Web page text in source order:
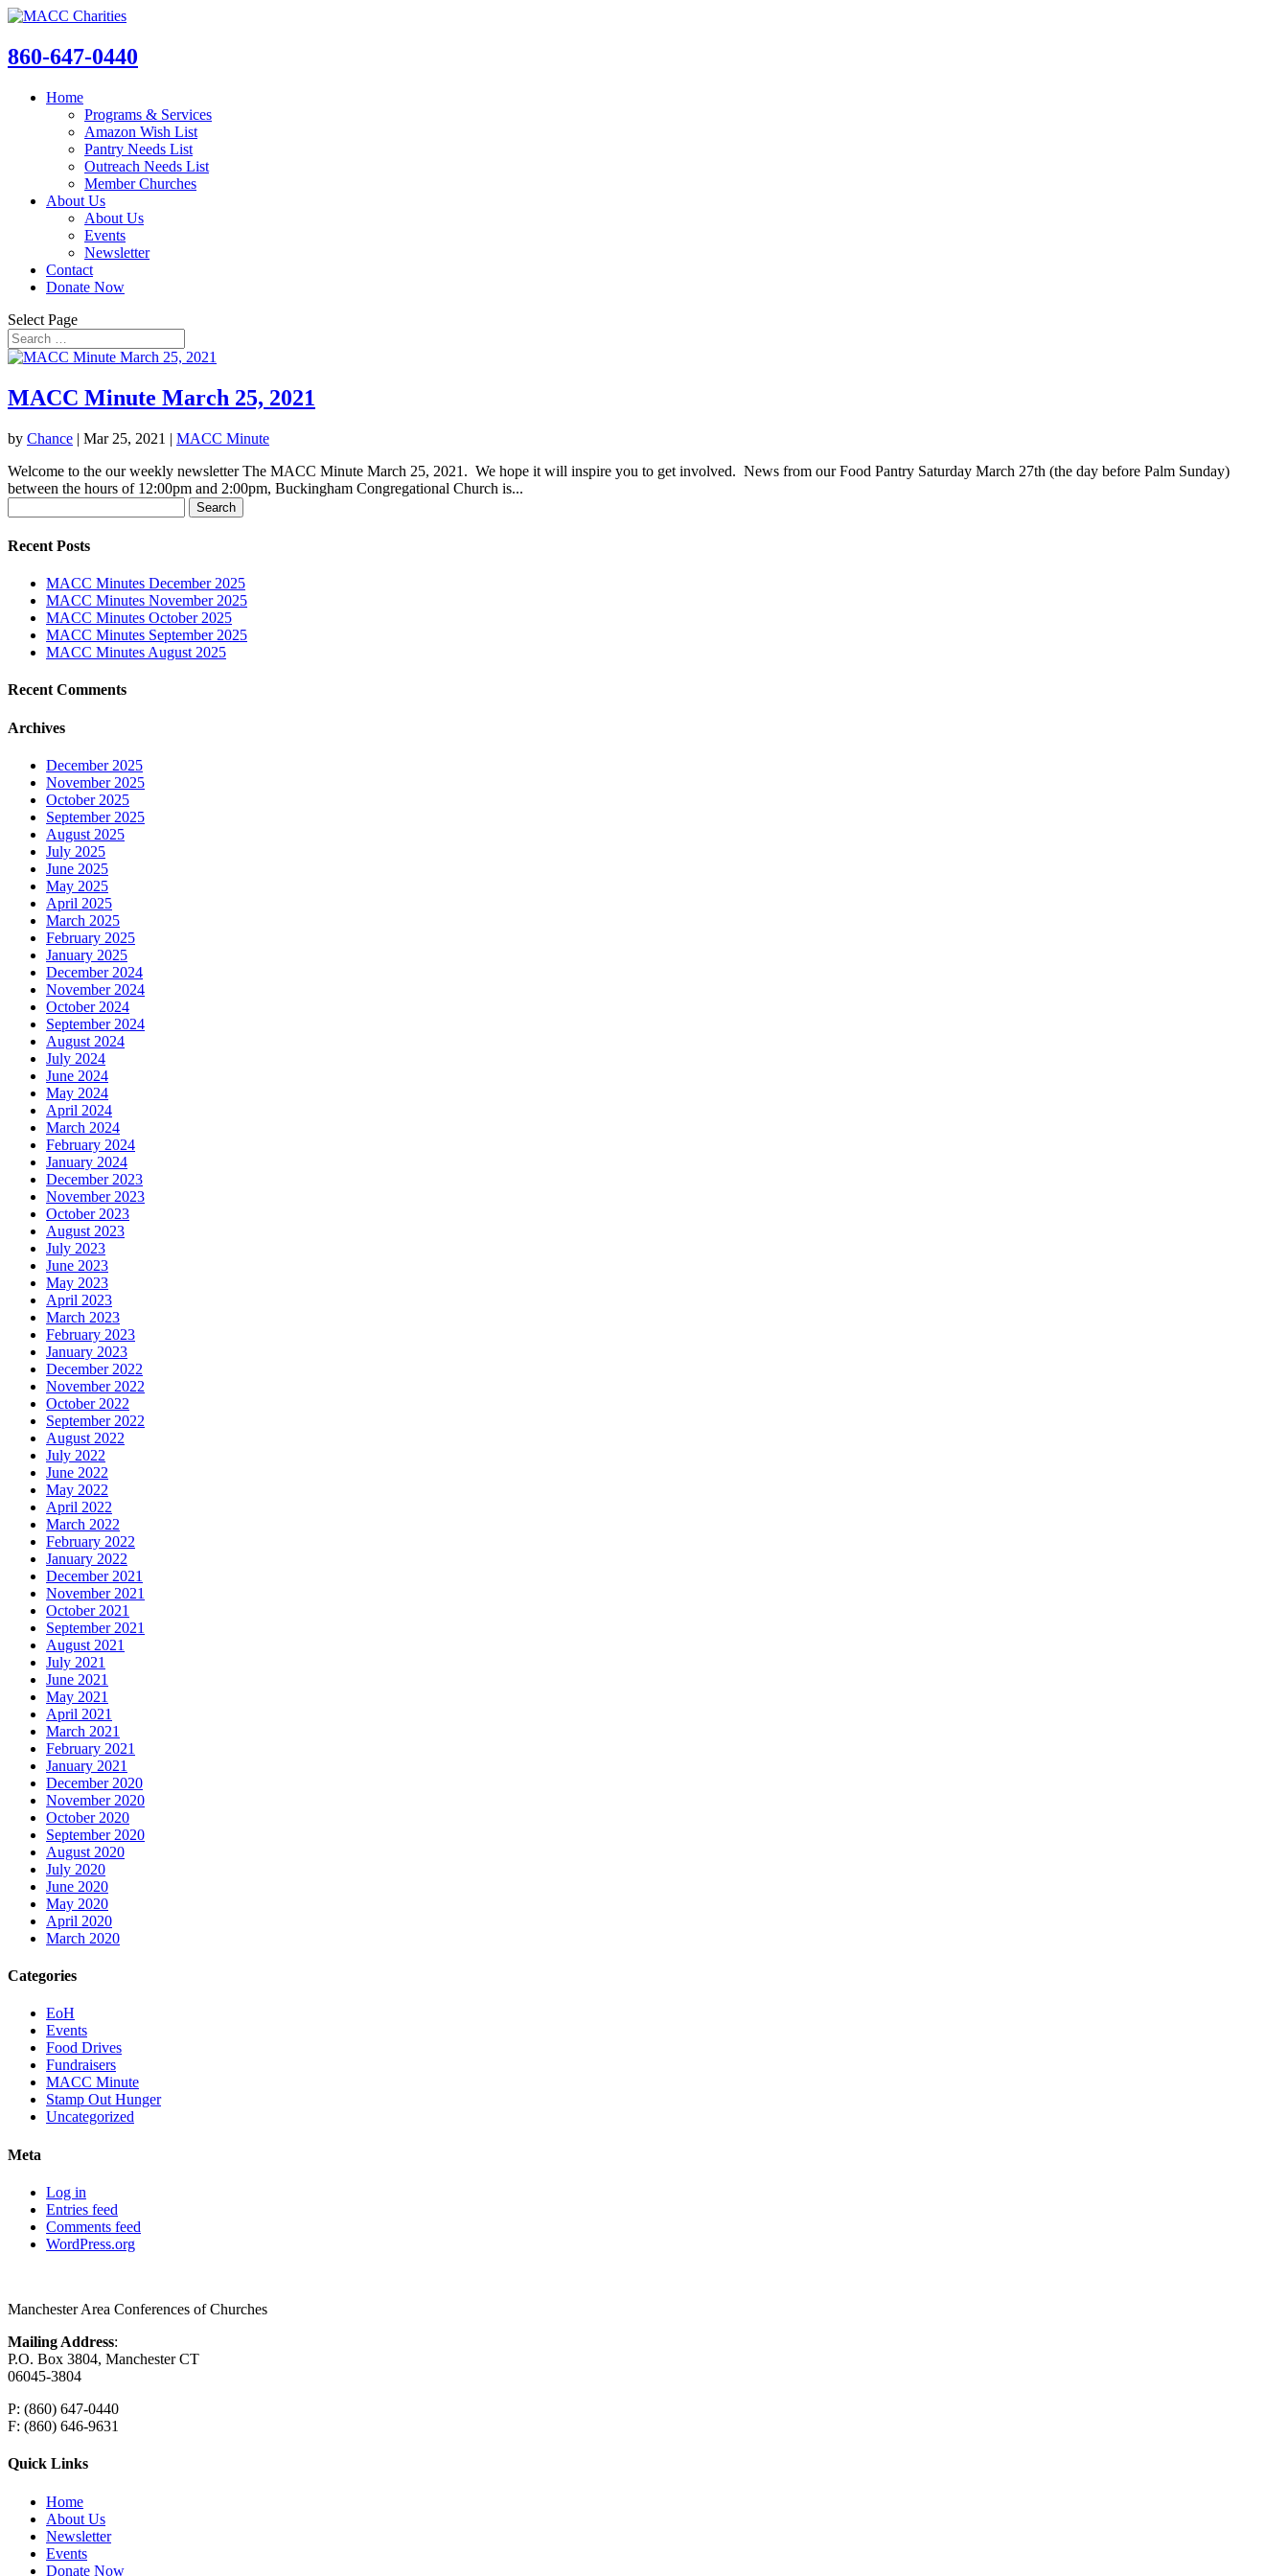
860-647-0440
Home
Programs & Services
Amazon Wish List
Pantry Needs List
Outreach Needs List
Member Churches
About Us
About Us
Events
Newsletter
Contact
Donate Now
Select Page
MACC Minute March 25, 2021
by Chance | Mar 25, 2021 | MACC Minute
Welcome to the our weekly newsletter The MACC Minute March 25, 2021. We hope it will inspire you to get involved. News from our Food Pantry Saturday March 27th (the day before Palm Sunday)
between the hours of 12:00pm and 2:00pm, Buckingham Congregational Church is...
for:
Recent Posts
MACC Minutes December 2025
MACC Minutes November 2025
MACC Minutes October 2025
MACC Minutes September 2025
MACC Minutes August 2025
Recent Comments
Archives
December 2025
November 2025
October 2025
September 2025
August 2025
July 2025
June 2025
May 2025
April 2025
March 2025
February 2025
January 2025
December 2024
November 2024
October 2024
September 2024
August 2024
July 2024
June 2024
May 2024
April 2024
March 2024
February 2024
January 2024
December 2023
November 2023
October 2023
August 2023
July 2023
June 2023
May 2023
April 2023
March 2023
February 2023
January 2023
December 2022
November 2022
October 2022
September 2022
August 2022
July 2022
June 2022
May 2022
April 2022
March 2022
February 2022
January 2022
December 2021
November 2021
October 2021
September 2021
August 2021
July 2021
June 2021
May 2021
April 2021
March 2021
February 2021
January 2021
December 2020
November 2020
October 2020
September 2020
August 2020
July 2020
June 2020
May 2020
April 2020
March 2020
Categories
EoH
Events
Food Drives
Fundraisers
MACC Minute
Stamp Out Hunger
Uncategorized
Meta
Log in
Entries feed
Comments feed
WordPress.org
Manchester Area Conferences of Churches
Mailing Address:
P.O. Box 3804, Manchester CT
06045-3804
P: (860) 647-0440
F: (860) 646-9631
Quick Links
Home
About Us
Newsletter
Events
Donate Now